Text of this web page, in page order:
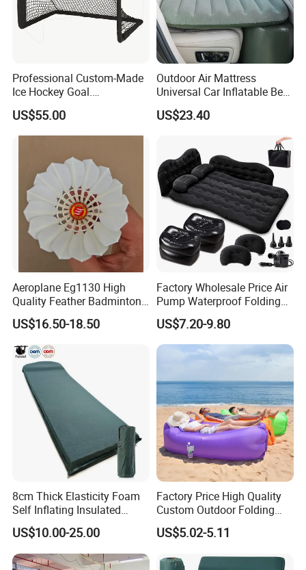
(2). You prefer to the shipping arranged by your forwarder
or our forwarder?
(3). Give us your exact consignee information so for the
forwarder arranging the shipping.
Professional Custom-Made
Ice Hockey Goal.
Lightweight and Quick
Assembly. Steel Tube.
Suitable for Ice Hockey
US$55.00
Outdoor Air Mattress
Universal Car Inflatable Bed
with Side Guardrail Pump
US$23.40
Aeroplane Eg1130 High
Quality Feather Badminton
Shuttlecock Pack of 12
US$16.50-18.50
Factory Wholesale Price Air
Pump Waterproof Folding
King Size Inflatable
Mattress
US$7.20-9.80
8cm Thick Elasticity Foam
Self Inflating Insulated
Camping Mat with Pillow
for Tent Backpacking Travel
and Hiking Air Mattress
US$10.00-25.00
Factory Price High Quality
Custom Outdoor Folding
Sleeping Bag Air Sofa Bed
Couch Chair Lounger
US$5.02-5.11